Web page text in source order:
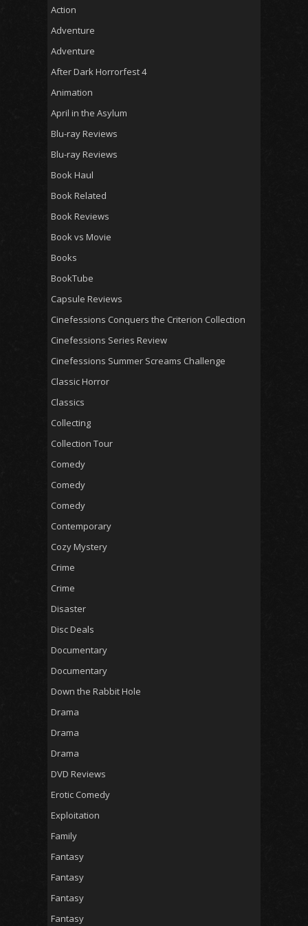
Action
Adventure
Adventure
After Dark Horrorfest 4
Animation
April in the Asylum
Blu-ray Reviews
Blu-ray Reviews
Book Haul
Book Related
Book Reviews
Book vs Movie
Books
BookTube
Capsule Reviews
Cinefessions Conquers the Criterion Collection
Cinefessions Series Review
Cinefessions Summer Screams Challenge
Classic Horror
Classics
Collecting
Collection Tour
Comedy
Comedy
Comedy
Contemporary
Cozy Mystery
Crime
Crime
Disaster
Disc Deals
Documentary
Documentary
Down the Rabbit Hole
Drama
Drama
Drama
DVD Reviews
Erotic Comedy
Exploitation
Family
Fantasy
Fantasy
Fantasy
Fantasy